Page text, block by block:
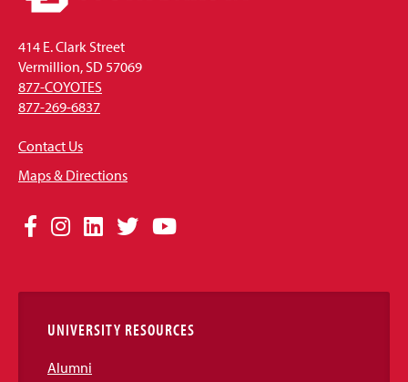
414 E. Clark Street
Vermillion, SD 57069
877-COYOTES
877-269-6837
Contact Us
Maps & Directions
Social
Links
Facebook
Instagram
LinkedIn
TwitterYouTube
UNIVERSITY RESOURCES
Alumni